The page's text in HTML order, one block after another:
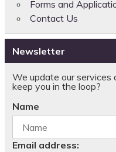
Forms and
Contact Us
Newsletter
We update our services
keep you in the loop?
Name
Email address: